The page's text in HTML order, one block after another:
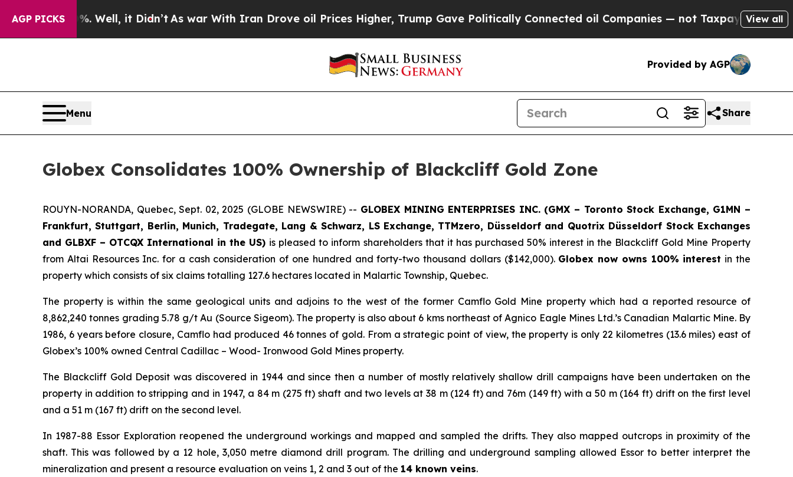
AGP PICKS
Well, it Didn’tAs war With Iran Drove oil Prices Higher, Trump Gave Politically Connected oil Companies — not Taxpayers — the Chance to
View all
Provided by AGP
Menu Share
Globex Consolidates 100% Ownership of Blackcliff Gold Zone
ROUYN-NORANDA, Quebec, Sept. 02, 2025 (GLOBE NEWSWIRE) -- GLOBEX MINING ENTERPRISES INC. (GMX – Toronto Stock Exchange, G1MN –
Frankfurt, Stuttgart, Berlin, Munich, Tradegate, Lang & Schwarz, LS Exchange, TTMzero, Düsseldorf and Quotrix Düsseldorf Stock Exchanges
and GLBXF – OTCQX International in the US) is pleased to inform shareholders that it has purchased 50% interest in the Blackcliff Gold Mine Property
from Altai Resources Inc. for a cash consideration of one hundred and forty-two thousand dollars ($142,000). Globex now owns 100% interest in the
property which consists of six claims totalling 127.6 hectares located in Malartic Township, Quebec.
The property is within the same geological units and adjoins to the west of the former Camflo Gold Mine property which had a reported resource of
8,862,240 tonnes grading 5.78 g/t Au (Source Sigeom). The property is also about 6 kms northeast of Agnico Eagle Mines Ltd.’s Canadian Malartic Mine. By
1986, 6 years before closure, Camflo had produced 46 tonnes of gold. From a strategic point of view, the property is only 22 kilometres (13.6 miles) east of
Globex’s 100% owned Central Cadillac – Wood- Ironwood Gold Mines property.
The Blackcliff Gold Deposit was discovered in 1944 and since then a number of mostly relatively shallow drill campaigns have been undertaken on the
property in addition to stripping and in 1947, a 84 m (275 ft) shaft and two levels at 38 m (124 ft) and 76m (149 ft) with a 50 m (164 ft) drift on the first level
and a 51 m (167 ft) drift on the second level.
In 1987-88 Essor Exploration reopened the underground workings and mapped and sampled the drifts. They also mapped outcrops in proximity of the
shaft. This was followed by a 12 hole, 3,050 metre diamond drill program. The drilling and underground sampling allowed Essor to better interpret the
mineralization and present a resource evaluation on veins 1, 2 and 3 out of the 14 known veins.